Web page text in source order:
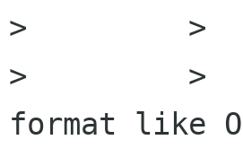
>         >
>         >
format like